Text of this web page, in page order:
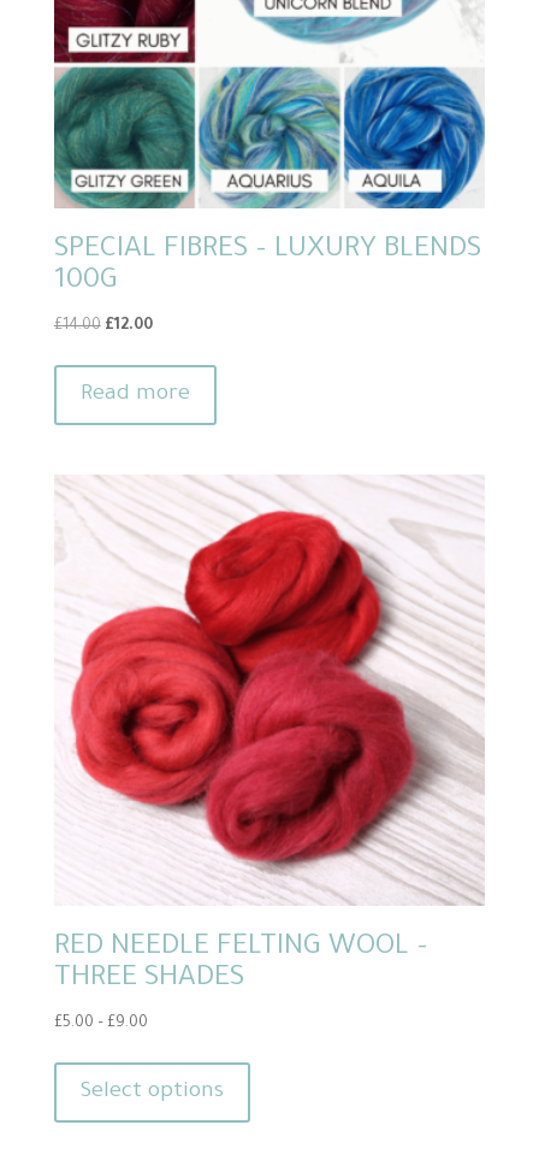
SPECIAL FIBRES – LUXURY BLENDS
100G
£14.00 Original
£12.00Current
Read more
RED NEEDLE FELTING WOOL –
THREE SHADES
£5.00 – £9.00Price
£5.00
through
Select options
has